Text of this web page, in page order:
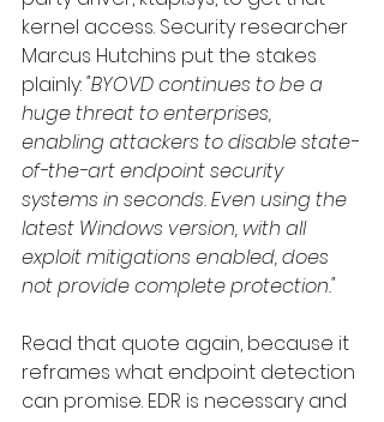
kernel access. Security researcher
Marcus Hutchins put the stakes
plainly: "BYOVD continues to be a
huge threat to enterprises,
enabling attackers to disable state-
of-the-art endpoint security
systems in seconds. Even using the
latest Windows version, with all
exploit mitigations enabled, does
not provide complete protection."
Read that quote again, because it
reframes what endpoint detection
can promise. EDR is necessary and